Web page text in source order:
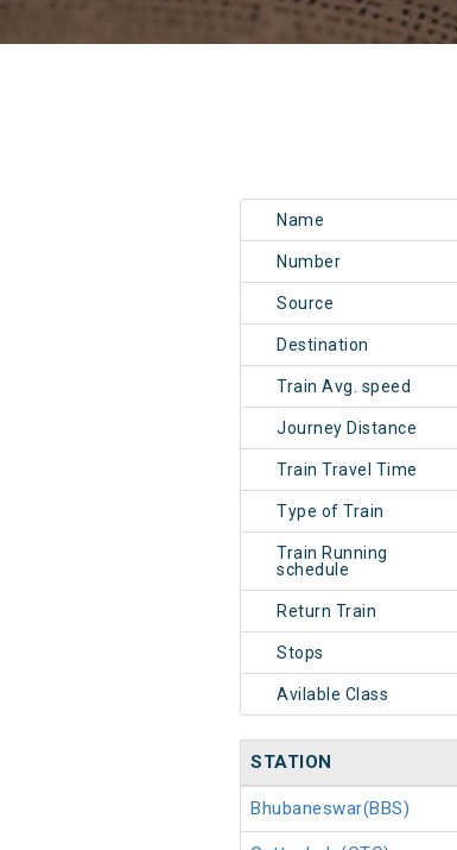
Name
Number
Source
Destination
Train Avg. speed
Journey Distance
Train Travel Time
Type of Train
Train Running
schedule
Return Train
Stops
Avilable Class
STATION
Bhubaneswar(BBS)